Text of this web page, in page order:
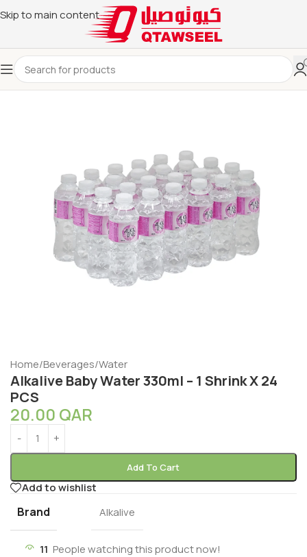
Skip to main content
Home/Beverages/Water
Alkalive Baby Water 330ml – 1 Shrink X 24
PCS
20.00 QAR
Add To Cart
Add to wishlist
Brand Alkalive
11 People watching this product now!